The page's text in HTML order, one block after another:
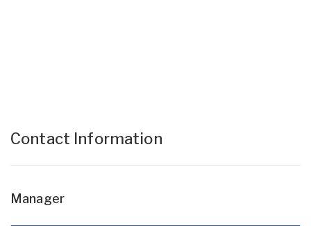
Contact Information
Manager